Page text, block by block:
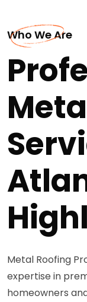
Who We Are
Metal Roofing
expertise in
homeowners